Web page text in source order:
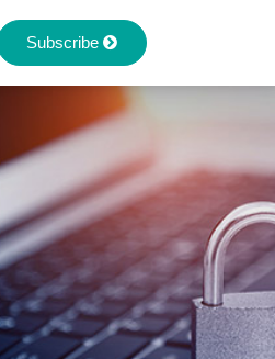
Subscribe